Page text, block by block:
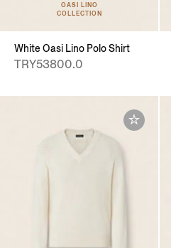
OASI LINO
COLLECTION
White Oasi Lino Polo Shirt
TRY53800.0